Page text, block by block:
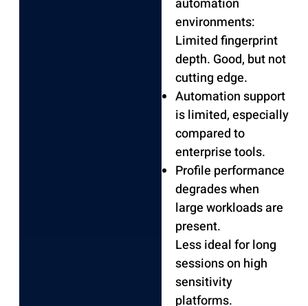
automation
environments:
Limited fingerprint
depth. Good, but not
cutting edge.
Automation support
is limited, especially
compared to
enterprise tools.
Profile performance
degrades when
large workloads are
present.
Less ideal for long
sessions on high
sensitivity
platforms.